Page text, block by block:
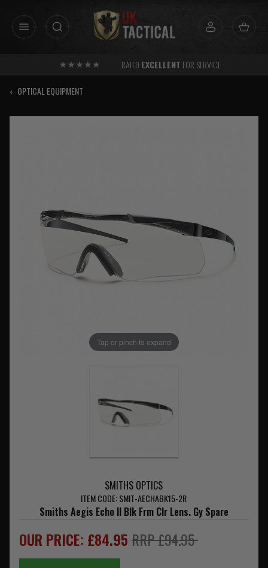
RATED EXCELLENT FOR SERVICE
‹ OPTICAL EQUIPMENT
Tap or pinch to expand
SMITHS OPTICS
ITEM CODE: SMIT-AECHABK15-2R
Smiths Aegis Echo II Blk Frm Clr Lens. Gy Spare
OUR PRICE: £84.95RRP £94.95